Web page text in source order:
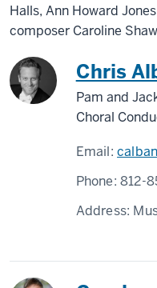
Halls, Ann Howard
composer Caroline
Chris
Pam and
Choral
Email:
Phone:812-
Address: